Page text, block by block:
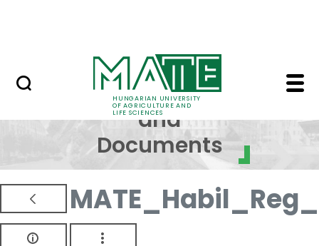
HUNGARIAN UNIVERSITY
OF AGRICULTURE AND
LIFE SCIENCES
Regulations and
Regulations
and
Documents